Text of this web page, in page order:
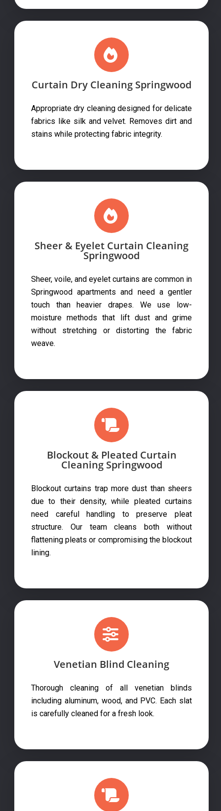
Curtain Dry Cleaning Springwood
Appropriate dry cleaning designed for delicate
fabrics like silk and velvet. Removes dirt and
stains while protecting fabric integrity.
Sheer & Eyelet Curtain Cleaning
Springwood
Sheer, voile, and eyelet curtains are common in
Springwood apartments and need a gentler
touch than heavier drapes. We use low-
moisture methods that lift dust and grime
without stretching or distorting the fabric
weave.
Blockout & Pleated Curtain
Cleaning Springwood
Blockout curtains trap more dust than sheers
due to their density, while pleated curtains
need careful handling to preserve pleat
structure. Our team cleans both without
flattening pleats or compromising the blockout
lining.
Venetian Blind Cleaning
Thorough cleaning of all venetian blinds
including aluminum, wood, and PVC. Each slat
is carefully cleaned for a fresh look.